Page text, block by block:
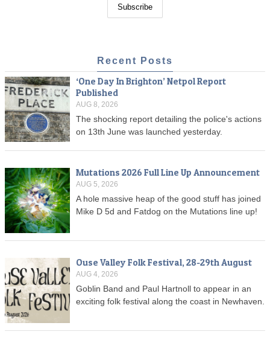
Recent Posts
‘One Day In Brighton’ Netpol Report
Published
AUG 8, 2026
The shocking report detailing the police's actions
on 13th June was launched yesterday.
Mutations 2026 Full Line Up Announcement
AUG 5, 2026
A hole massive heap of the good stuff has joined
Mike D 5d and Fatdog on the Mutations line up!
Ouse Valley Folk Festival, 28-29th August
AUG 4, 2026
Goblin Band and Paul Hartnoll to appear in an
exciting folk festival along the coast in Newhaven.